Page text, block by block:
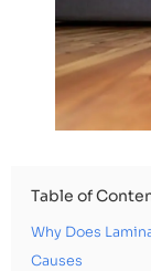
Table of
Why Does
Causes